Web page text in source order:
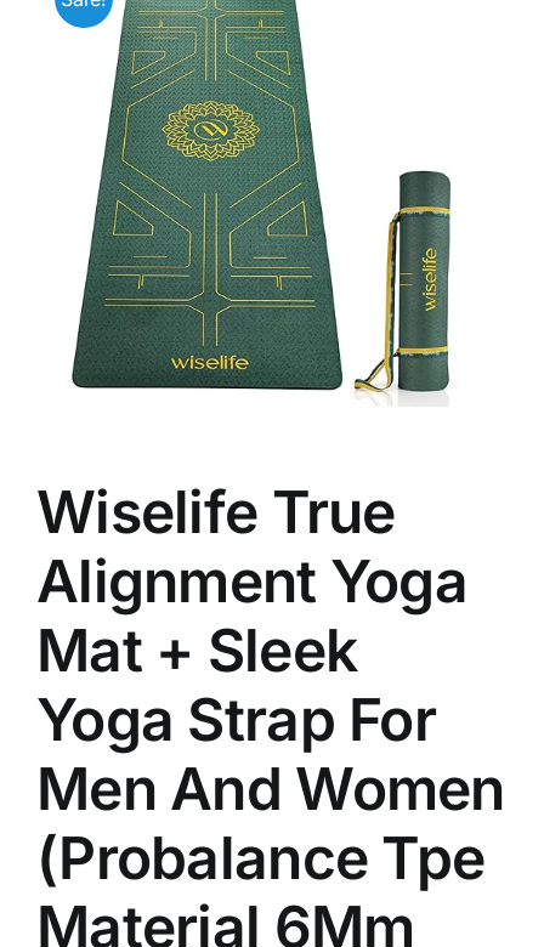
Wiselife True
Alignment Yoga
Mat + Sleek
Yoga Strap For
Men And Women
(Probalance Tpe
Material 6Mm